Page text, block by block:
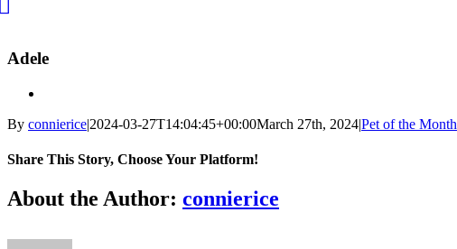
Adele
By connierice|2024-03-27T14:04:45+00:00March 27th, 2024|Pet of the Month
Share This Story, Choose Your Platform!
Facebook
X
Reddit
LinkedIn
Tumblr
Pinterest
Vk
Email
About the Author: connierice